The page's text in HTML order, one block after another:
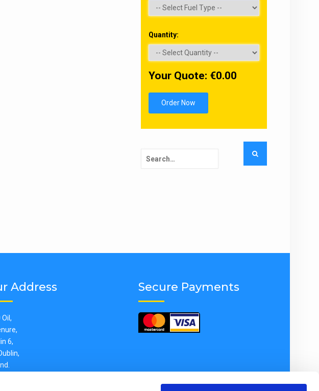
Quantity:
Your Quote: €0.00
Order Now
Search
Address
Oil,
6,
Secure Payments